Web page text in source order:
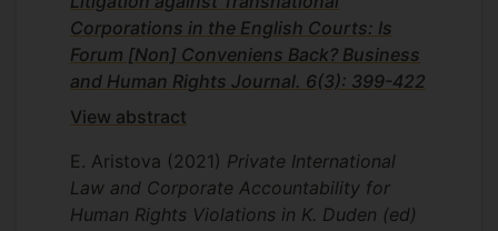
Corporations in the English Courts: Is
Forum [Non] Conveniens Back? Business
and Human Rights Journal. 6(3): 399-422
View abstract
E. Aristova (2021) Private International
Law and Corporate Accountability for
Human Rights Violations in K. Duden (ed)